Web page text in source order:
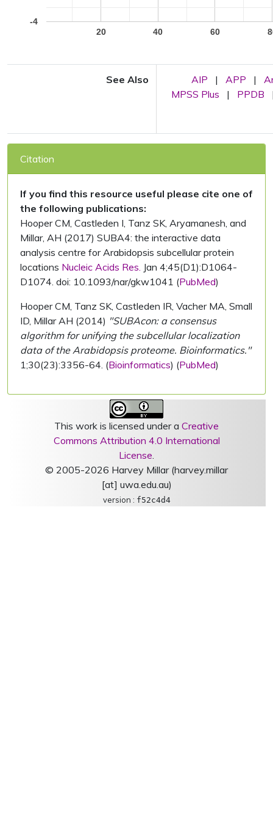
20 40 60
-4
See Also AIP | APP |
MPSS Plus
| PPDB
Citation
If you find this resource useful please cite one of
the following publications:
Hooper CM, Castleden I, Tanz SK, Aryamanesh, and
Millar, AH (2017) SUBA4: the interactive data
analysis centre for Arabidopsis subcellular protein
locations Nucleic Acids Res. Jan 4;45(D1):D1064-
D1074. doi: 10.1093/nar/gkw1041 (PubMed)
Hooper CM, Tanz SK, Castleden IR, Vacher MA, Small
ID, Millar AH (2014) "SUBAcon: a consensus
algorithm for unifying the subcellular localization
data of the Arabidopsis proteome. Bioinformatics."
1;30(23):3356-64. (Bioinformatics) (PubMed)
This work is licensed under a Creative
Commons Attribution 4.0 International
License.
© 2005-2026 Harvey Millar (harvey.millar
[at] uwa.edu.au)
version : f52c4d4